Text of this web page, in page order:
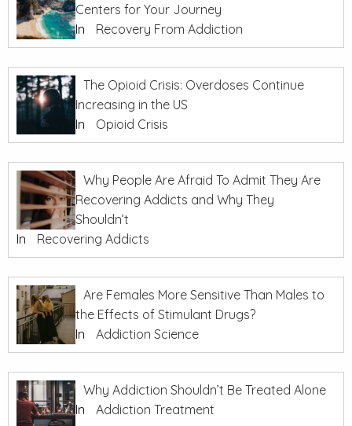
Centers for Your Journey
In
Recovery From Addiction
The Opioid Crisis: Overdoses Continue
Increasing in the US
In
Opioid Crisis
Why People Are Afraid To Admit They Are
Recovering Addicts and Why They
Shouldn’t
In
Recovering Addicts
Are Females More Sensitive Than Males to
the Effects of Stimulant Drugs?
In
Addiction Science
Why Addiction Shouldn’t Be Treated Alone
In
Addiction Treatment